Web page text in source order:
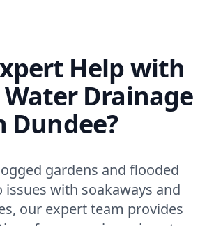
Help with
Drainage
Dundee?
gardens and flooded
issues with soakaways and
our expert team provides